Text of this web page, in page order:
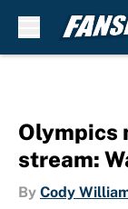
Olympics
stream:
By Cody